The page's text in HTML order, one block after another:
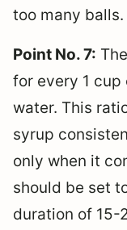
too many balls.
Point No. 7:
for every 1
water. This
syrup
only when it
should be set
duration of 15-